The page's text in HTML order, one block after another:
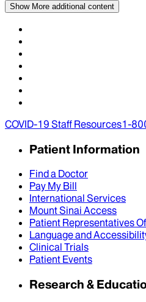
Show More additional content
COVID-19 Staff Resources1-
Patient Information
Find a Doctor
Pay My Bill
International Services
Mount Sinai Access
Patient Representatives
Language and
Clinical Trials
Patient Events
Research &